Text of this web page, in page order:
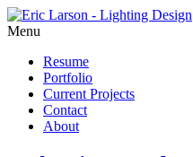
Menu
Resume
Portfolio
Current Projects
Contact
About